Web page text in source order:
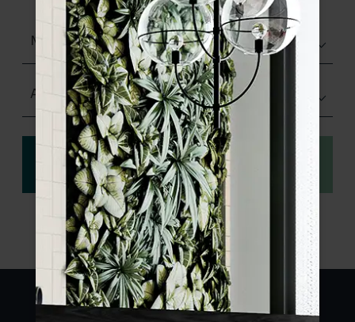
Matt (Natural)
Any Size
View
specification